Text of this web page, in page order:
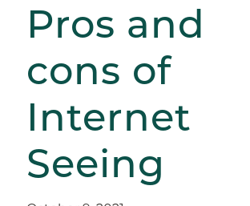
Pros and
cons of
Internet
Seeing